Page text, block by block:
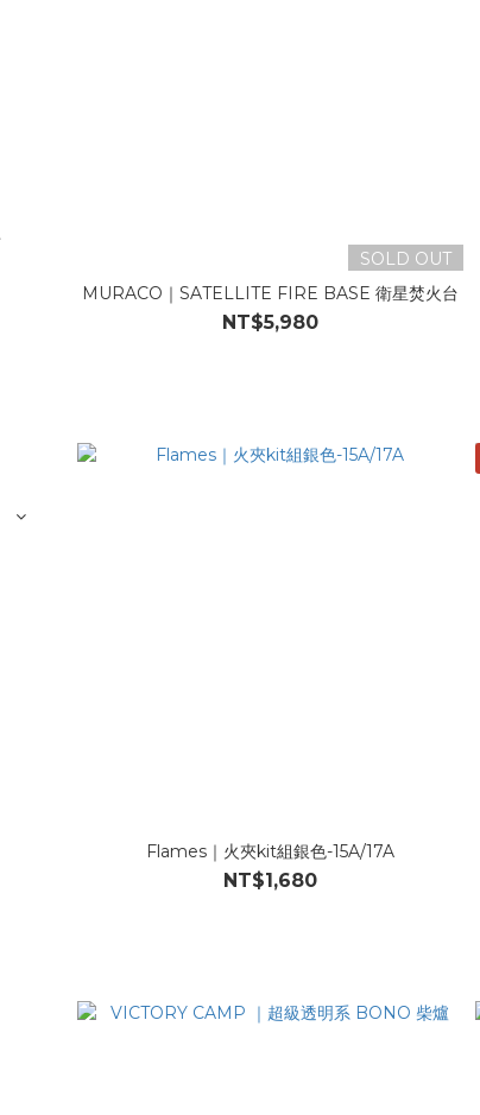
SOLD OUT
MURACO｜SATELLITE FIRE BASE 衛星焚火台
NT$5,980
Flames｜火夾kit組銀色-15A/17A
NT$1,680